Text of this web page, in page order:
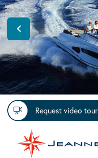
Request video tour